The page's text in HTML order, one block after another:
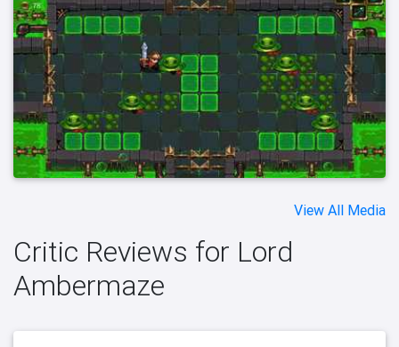
View All Media
Critic Reviews for Lord
Ambermaze